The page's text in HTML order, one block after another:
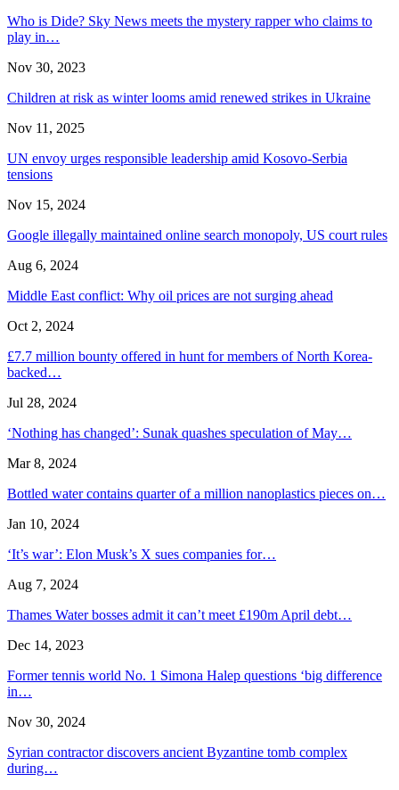
Who is Dide? Sky News meets the mystery rapper who claims to
play in…
Nov 30, 2023
Children at risk as winter looms amid renewed strikes in Ukraine
Nov 11, 2025
UN envoy urges responsible leadership amid Kosovo-Serbia
tensions
Nov 15, 2024
Google illegally maintained online search monopoly, US court rules
Aug 6, 2024
Middle East conflict: Why oil prices are not surging ahead
Oct 2, 2024
£7.7 million bounty offered in hunt for members of North Korea-
backed…
Jul 28, 2024
‘Nothing has changed’: Sunak quashes speculation of May…
Mar 8, 2024
Bottled water contains quarter of a million nanoplastics pieces on…
Jan 10, 2024
‘It’s war’: Elon Musk’s X sues companies for…
Aug 7, 2024
Thames Water bosses admit it can’t meet £190m April debt…
Dec 14, 2023
Former tennis world No. 1 Simona Halep questions ‘big difference
in…
Nov 30, 2024
Syrian contractor discovers ancient Byzantine tomb complex
during…